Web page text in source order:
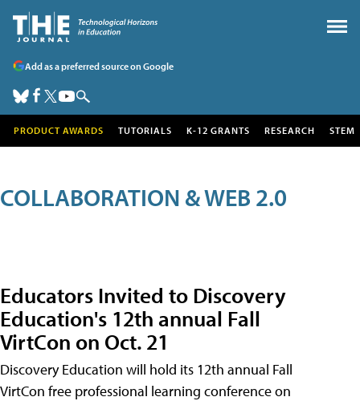
Add as a preferred source on Google
PRODUCT AWARDS TUTORIALS K-12 GRANTS RESEARCH STEM
COLLABORATION & WEB 2.0
Educators Invited to Discovery
Education's 12th annual Fall
VirtCon on Oct. 21
Discovery Education will hold its 12th annual Fall
VirtCon free professional learning conference on